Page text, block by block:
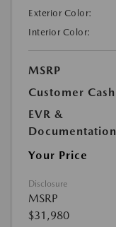
Exterior Color:
Interior Color:
MSRP
Customer Cash
EVR &
Documentation
Your Price
Disclosure
MSRP
$31,980